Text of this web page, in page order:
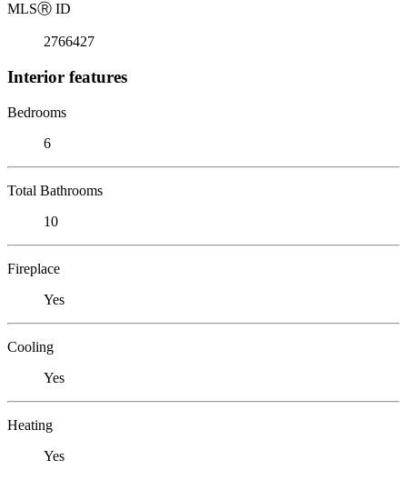
MLSⓇ ID
2766427
Interior features
Bedrooms
6
Total Bathrooms
10
Fireplace
Yes
Cooling
Yes
Heating
Yes